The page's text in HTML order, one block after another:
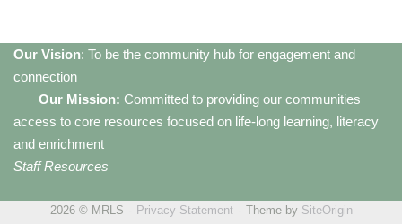
Our Vision: To be the community hub for engagement and
connection
Our Mission: Committed to providing our communities
access to core resources focused on life-long learning, literacy
and enrichment
Staff Resources
2026 © MRLS Privacy Statement Theme by SiteOrigin